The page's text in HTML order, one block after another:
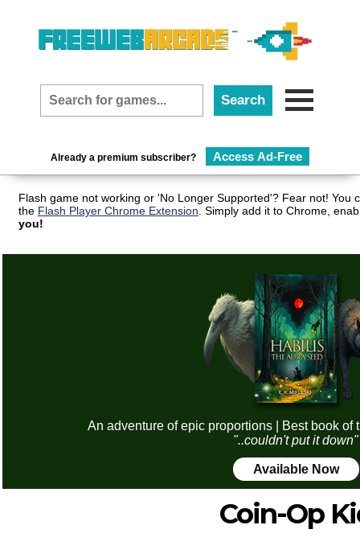
Already a premium subscriber? Access Ad-Free
Flash game not working or 'No Longer Supported'? Fear not! You
the Flash Player Chrome Extension . Simply add it to Chrome,
you!
An adventure of epic proportions | Best book of
"..couldn't put it down"
Available Now
Coin-Op